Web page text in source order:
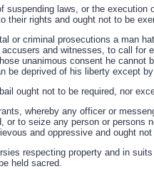
suspending laws, or the
their rights and ought not to be
or criminal prosecutions a man
and witnesses, to call for
unanimous consent he cannot
be deprived of his liberty except
ought not to be required, nor
whereby any officer or
or to seize any person or persons
and oppressive and ought
respecting property and in
held sacred.